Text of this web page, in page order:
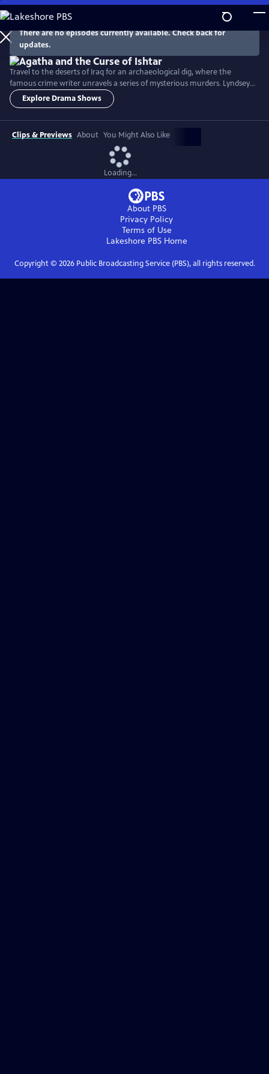
Skip
to
Main
Content
WatchPreview
There are no episodes currently available. Check back for
updates.
Travel to the deserts of Iraq for an archaeological dig, where the
famous crime writer unravels a series of mysterious murders. Lyndsey
Marshal stars as Agatha Christie and Jonah Hauer-King is Max
Mallowan, the archaeologist vying for her affection.
Explore Drama Shows
Clips & Previews About You Might Also Like
Loading...
About PBS
Privacy Policy
Terms of Use
Lakeshore PBSHome
Copyright © 2026Public Broadcasting Service (PBS), all rights reserved.